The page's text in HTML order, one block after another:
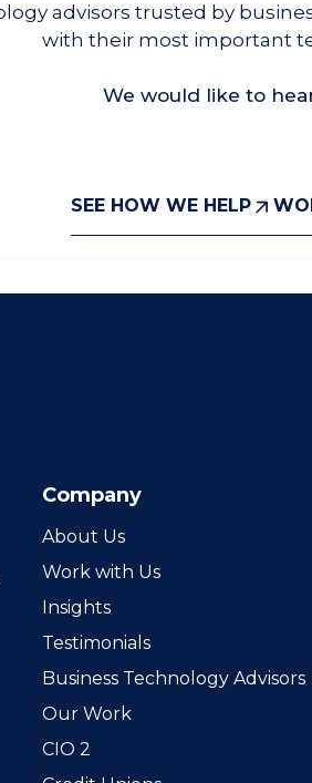
advisors trusted by
with their most important
We would like to
SEE HOW WE HELP
Company
About Us
Work with Us
Insights
Testimonials
Business Technology Advisors
Our Work
CIO 2